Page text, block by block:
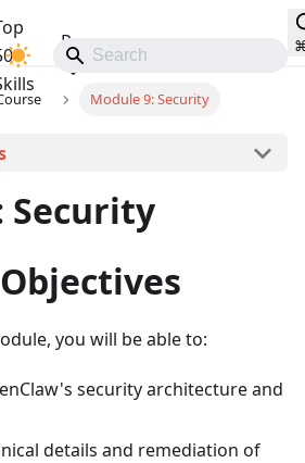
Resources
Module 9: Security
Security
you will be able to:
security architecture and
details and remediation of